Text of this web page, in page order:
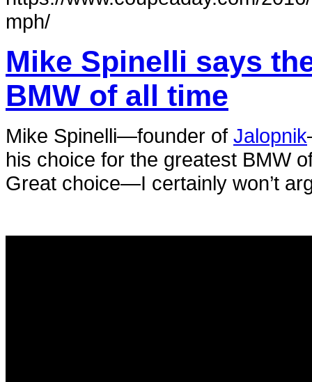
mph/
Mike Spinelli says
BMW of all time
Mike Spinelli—founder of Jalopnik
his choice for the greatest BMW
Great choice—I certainly won’t